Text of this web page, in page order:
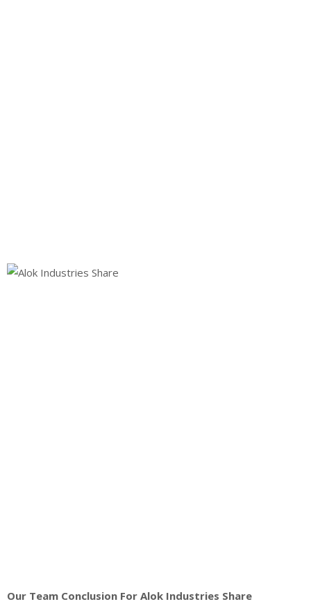
Our Team Conclusion For Alok Industries Share